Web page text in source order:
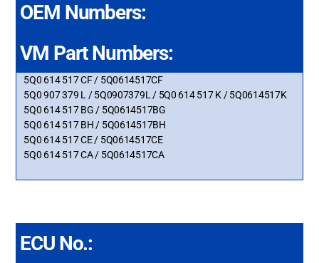
OEM Numbers:
VM Part Numbers:
5Q0 614 517 CF / 5Q0614517CF
5Q0 907 379 L / 5Q0907379L / 5Q0 614 517 K / 5Q0614517K
5Q0 614 517 BG / 5Q0614517BG
5Q0 614 517 BH / 5Q0614517BH
5Q0 614 517 CE / 5Q0614517CE
5Q0 614 517 CA / 5Q0614517CA
ECU No.: